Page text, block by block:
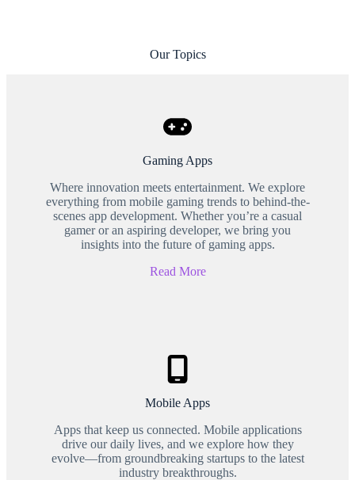
Our Topics
Gaming Apps
Where innovation meets entertainment. We explore
everything from mobile gaming trends to behind-the-
scenes app development. Whether you’re a casual
gamer or an aspiring developer, we bring you
insights into the future of gaming apps.
Read More
Mobile Apps
Apps that keep us connected. Mobile applications
drive our daily lives, and we explore how they
evolve—from groundbreaking startups to the latest
industry breakthroughs.